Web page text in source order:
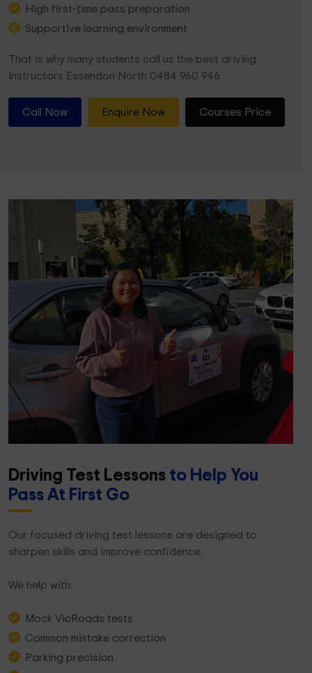
High first-time pass preparation
Supportive learning environment
That is why many students call us the best driving
instructors Essendon North 0484 960 946
Call Now Enquire Now Courses Price
Driving Test Lessonsto Help You
Pass At First Go
Our focused driving test lessons are designed to
sharpen skills and improve confidence.
We help with:
Mock VicRoads tests
Common mistake correction
Parking precision